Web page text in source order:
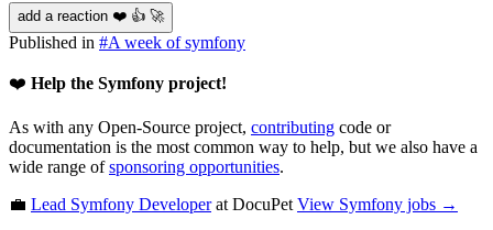
add a reaction ❤️ 👍 🚀
Published in #A week of symfony
❤️ Help the Symfony project!
As with any Open-Source project, contributing code or
documentation is the most common way to help, but we also have a
wide range ofsponsoring opportunities.
💼 Lead Symfony Developerat DocuPet View Symfony jobs →